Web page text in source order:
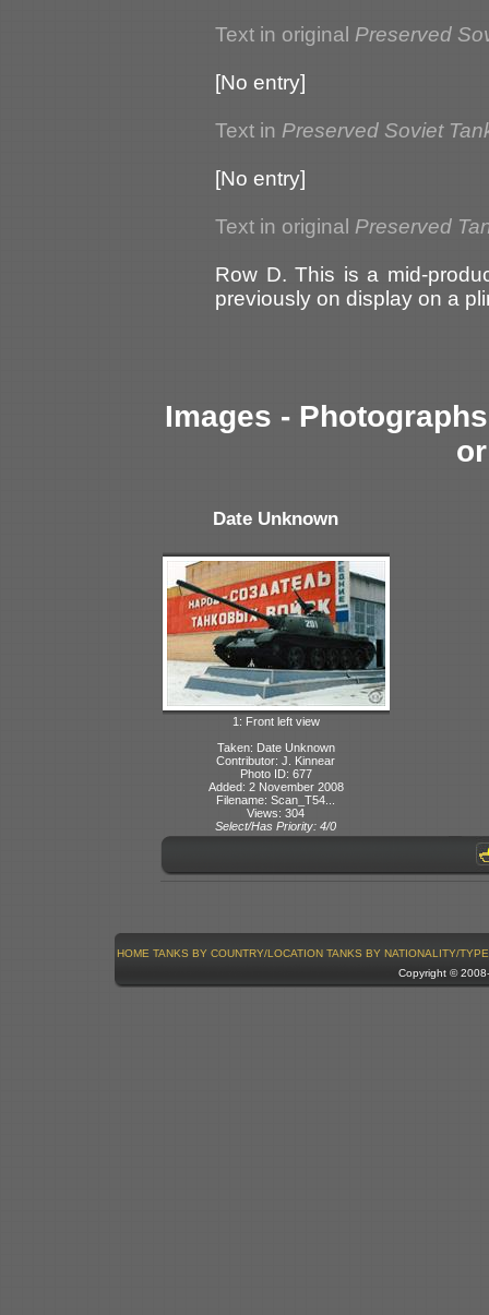
Text in original Preserved
[No entry]
Text in Preserved Soviet
[No entry]
Text in original Preserved
Row D. This is a mid-
previously on display on a
Images -
Date Unknown
1: Front left view
Taken: Date Unknown
Contributor: J. Kinnear
Photo ID: 677
Added: 2 November 2008
Filename: Scan_T54...
Views: 304
Select/Has Priority: 4/0
HOME TANKS BY COUNTRY/LOCATION TANKS BY NATIONALITY/TYPE
Copyright ©